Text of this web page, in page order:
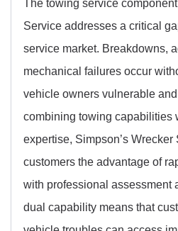
The towing service
Service addresses a critical
service market. Breakdowns,
mechanical failures occur
vehicle owners vulnerable
combining towing capabilities
expertise, Simpson’s Wrecker
customers the advantage of
with professional assessment
dual capability means that